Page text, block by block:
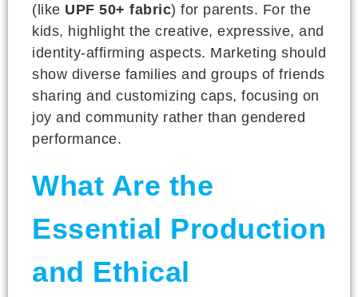
(like UPF 50+ fabric) for parents. For the
kids, highlight the creative, expressive, and
identity-affirming aspects. Marketing should
show diverse families and groups of friends
sharing and customizing caps, focusing on
joy and community rather than gendered
performance.
What Are the
Essential Production
and Ethical